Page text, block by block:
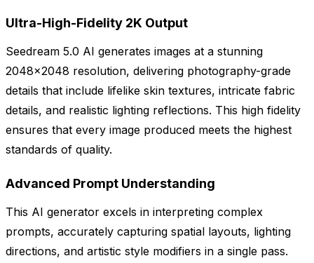
Ultra-High-Fidelity 2K Output
Seedream 5.0 AI generates images at a stunning
2048x2048 resolution, delivering photography-grade
details that include lifelike skin textures, intricate fabric
details, and realistic lighting reflections. This high fidelity
ensures that every image produced meets the highest
standards of quality.
Advanced Prompt Understanding
This AI generator excels in interpreting complex
prompts, accurately capturing spatial layouts, lighting
directions, and artistic style modifiers in a single pass.